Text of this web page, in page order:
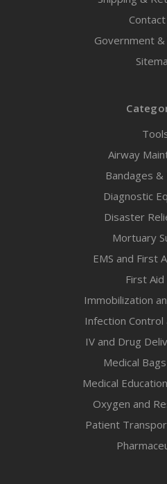
Government &
Airway
Bandages &
Diagnostic
Disaster
Mortuary
EMS and First
First
Immobilization
Infection Control
IV and Drug
Medical
Medical
Oxygen and
Patient